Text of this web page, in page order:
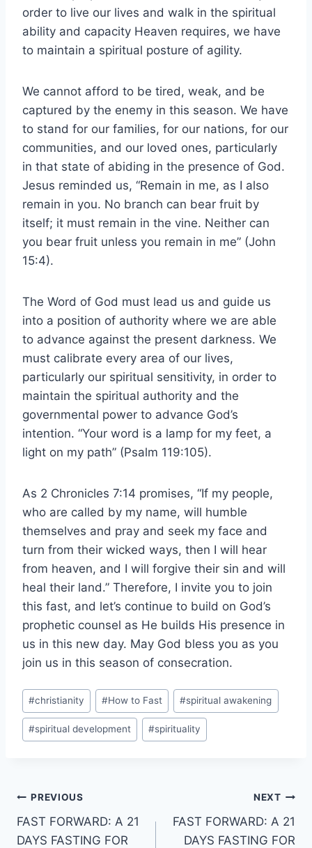
order to live our lives and walk in the spiritual
ability and capacity Heaven requires, we have
to maintain a spiritual posture of agility.
We cannot afford to be tired, weak, and be
captured by the enemy in this season. We have
to stand for our families, for our nations, for our
communities, and our loved ones, particularly
in that state of abiding in the presence of God.
Jesus reminded us, “Remain in me, as I also
remain in you. No branch can bear fruit by
itself; it must remain in the vine. Neither can
you bear fruit unless you remain in me” (John
15:4).
The Word of God must lead us and guide us
into a position of authority where we are able
to advance against the present darkness. We
must calibrate every area of our lives,
particularly our spiritual sensitivity, in order to
maintain the spiritual authority and the
governmental power to advance God’s
intention. “Your word is a lamp for my feet, a
light on my path” (Psalm 119:105).
As 2 Chronicles 7:14 promises, “If my people,
who are called by my name, will humble
themselves and pray and seek my face and
turn from their wicked ways, then I will hear
from heaven, and I will forgive their sin and will
heal their land.” Therefore, I invite you to join
this fast, and let’s continue to build on God’s
prophetic counsel as He builds His presence in
us in this new day. May God bless you as you
join us in this season of consecration.
Post
Tags:
#christianity #How to Fast #spiritual awakening
#spiritual development #spirituality
Post
navigation
PREVIOUS
FAST FORWARD: A 21
DAYS FASTING FOR
NEXT
FAST FORWARD: A 21
DAYS FASTING FOR